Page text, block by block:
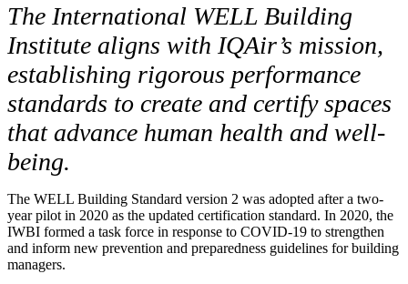
The International WELL Building
Institute aligns with IQAir’s mission,
establishing rigorous performance
standards to create and certify spaces
that advance human health and well-
being.
The WELL Building Standard version 2 was adopted after a two-
year pilot in 2020 as the updated certification standard. In 2020, the
IWBI formed a task force in response to COVID-19 to strengthen
and inform new prevention and preparedness guidelines for building
managers.